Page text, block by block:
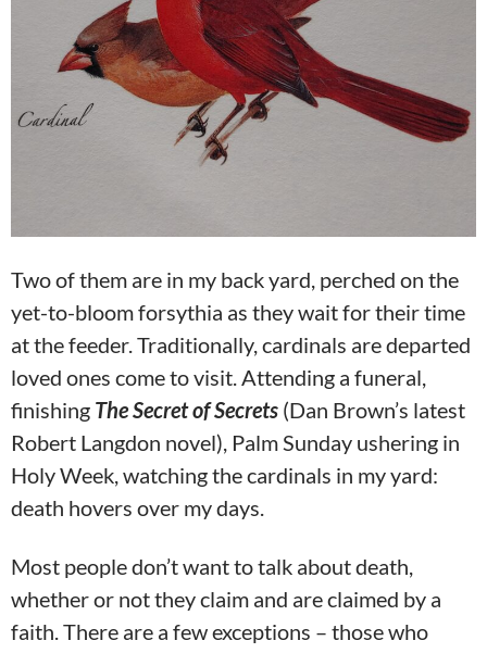
Two of them are in my back yard, perched on the
yet-to-bloom forsythia as they wait for their time
at the feeder. Traditionally, cardinals are departed
loved ones come to visit. Attending a funeral,
finishing The Secret ofSecrets (Dan Brown’s latest
Robert Langdon novel), Palm Sunday ushering in
Holy Week, watching the cardinals in my yard:
death hovers over my days.
Most people don’t want to talk about death,
whether or not they claim and are claimed by a
faith. There are a few exceptions – those who